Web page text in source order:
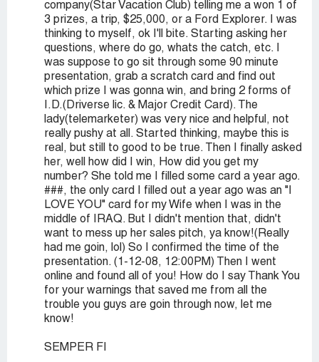
company(Star Vacation Club) telling me a won 1 of
3 prizes, a trip, $25,000, or a Ford Explorer. I was
thinking to myself, ok I'll bite. Starting asking her
questions, where do go, whats the catch, etc. I
was suppose to go sit through some 90 minute
presentation, grab a scratch card and find out
which prize I was gonna win, and bring 2 forms of
I.D.(Driverse lic. & Major Credit Card). The
lady(telemarketer) was very nice and helpful, not
really pushy at all. Started thinking, maybe this is
real, but still to good to be true. Then I finally asked
her, well how did I win, How did you get my
number? She told me I filled some card a year ago.
###, the only card I filled out a year ago was an "I
LOVE YOU" card for my Wife when I was in the
middle of IRAQ. But I didn't mention that, didn't
want to mess up her sales pitch, ya know!(Really
had me goin, lol) So I confirmed the time of the
presentation. (1-12-08, 12:00PM) Then I went
online and found all of you! How do I say Thank You
for your warnings that saved me from all the
trouble you guys are goin through now, let me
know!
SEMPER FI